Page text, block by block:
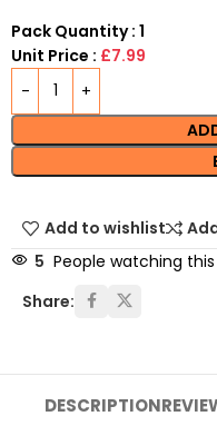
Pack Quantity : 1
Unit Price : £7.99
Add to wishlist
5 People watching
Share:
DESCRIPTION